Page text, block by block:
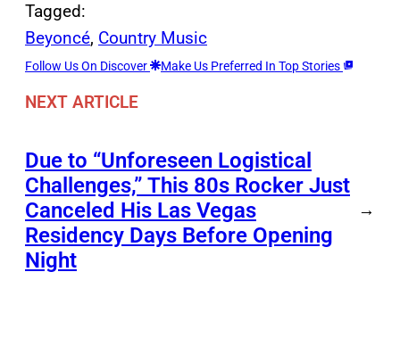
Tagged:
Beyoncé, Country Music
Follow Us On Discover Make Us Preferred In Top Stories
NEXT ARTICLE
Due to “Unforeseen Logistical
Challenges,” This 80s Rocker Just
Canceled His Las Vegas
Residency Days Before Opening
Night
→